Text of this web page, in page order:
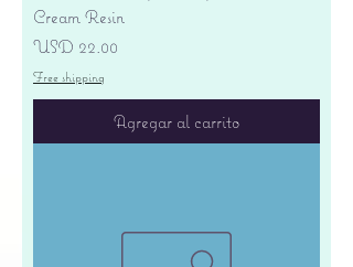
Cream Resin
Precio
USD 22.00
Free shipping
Agregar al carrito